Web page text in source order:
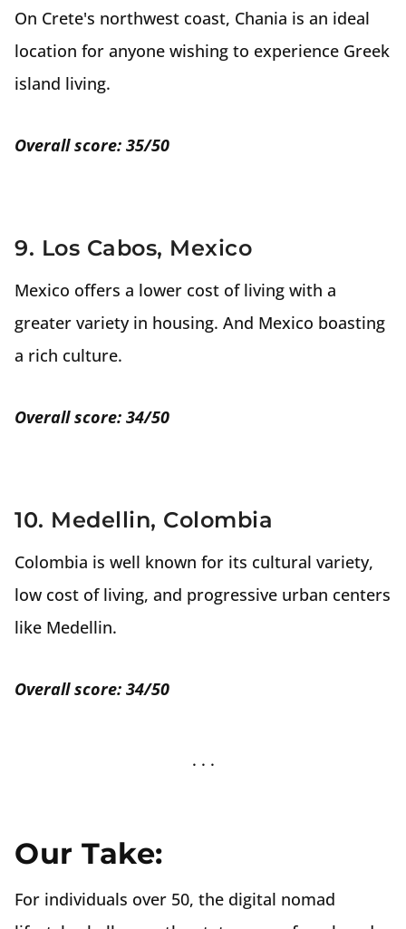
On Crete's northwest coast, Chania is an ideal
location for anyone wishing to experience Greek
island living.
Overall score: 35/50
9. Los Cabos, Mexico
Mexico offers a lower cost of living with a
greater variety in housing. And Mexico boasting
a rich culture.
Overall score: 34/50
10. Medellin, Colombia
Colombia is well known for its cultural variety,
low cost of living, and progressive urban centers
like Medellin.
Overall score: 34/50
Our Take:
For individuals over 50, the digital nomad